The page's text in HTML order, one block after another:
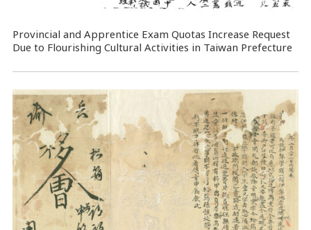
Provincial and Apprentice Exam Quotas Increase Request
Due to Flourishing Cultural Activities in Taiwan Prefecture